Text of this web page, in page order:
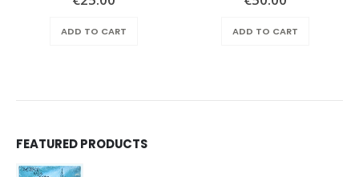
ADD TO CART ADD TO CART
FEATURED PRODUCTS